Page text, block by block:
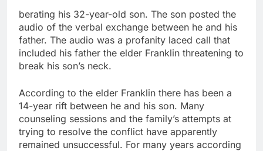
berating his 32-year-old son. The son posted the
audio of the verbal exchange between he and his
father. The audio was a profanity laced call that
included his father the elder Franklin threatening to
break his son’s neck.
According to the elder Franklin there has been a
14-year rift between he and his son. Many
counseling sessions and the family’s attempts at
trying to resolve the conflict have apparently
remained unsuccessful. For many years according